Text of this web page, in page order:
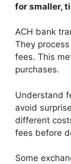
for smaller,
ACH bank
They
fees. This
purchases.
Understand
avoid
different
fees before
Some